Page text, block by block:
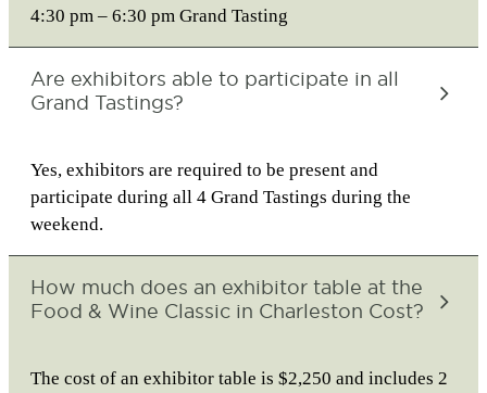
4:30 pm – 6:30 pm Grand Tasting
Are exhibitors able to participate in all
Grand Tastings?
Yes, exhibitors are required to be present and
participate during all 4 Grand Tastings during the
weekend.
How much does an exhibitor table at the
Food & Wine Classic in Charleston Cost?
The cost of an exhibitor table is $2,250 and includes 2